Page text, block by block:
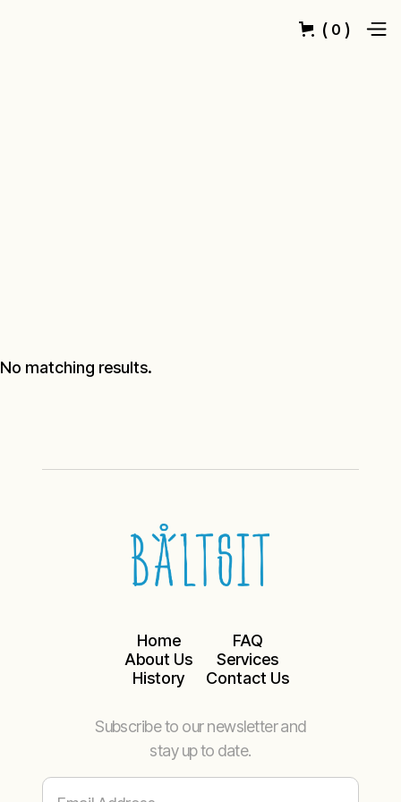
( 0 )
No matching results.
Home
About Us
History
FAQ
Services
Contact Us
Subscribe to our newsletter and
stay up to date.